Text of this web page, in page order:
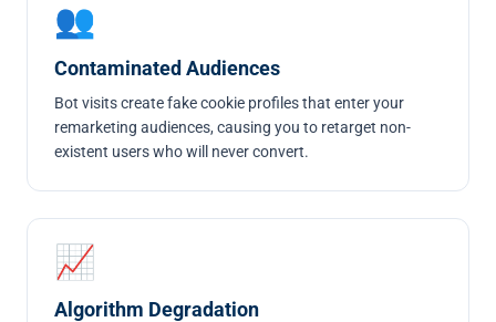
👥
Contaminated Audiences
Bot visits create fake cookie profiles that enter your
remarketing audiences, causing you to retarget non-
existent users who will never convert.
📈
Algorithm Degradation